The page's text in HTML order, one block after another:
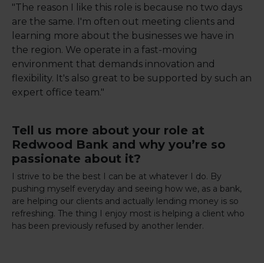
"The reason I like this role is because no two days
are the same. I'm often out meeting clients and
learning more about the businesses we have in
the region. We operate in a fast-moving
environment that demands innovation and
flexibility. It's also great to be supported by such an
expert office team."
Tell us more about your role at
Redwood Bank and why you’re so
passionate about it?
I strive to be the best I can be at whatever I do. By
pushing myself everyday and seeing how we, as a bank,
are helping our clients and actually lending money is so
refreshing. The thing I enjoy most is helping a client who
has been previously refused by another lender.